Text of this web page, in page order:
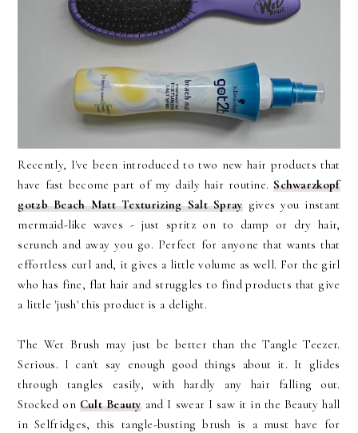
Recently, I've been introduced to two new hair products that
have fast become part of my daily hair routine.Schwarzkopf
got2b Beach Matt Texturizing Salt Spray gives you instant
mermaid-like waves - just spritz on to damp or dry hair,
scrunch and away you go. Perfect for anyone that wants that
effortless curl and, it gives a little volume as well. For the girl
who has fine, flat hair and struggles to find products that give
a little 'jush' this product is a delight.
The Wet Brush may just be better than the Tangle Teezer.
Serious. I can't say enough good things about it. It glides
through tangles easily, with hardly any hair falling out.
Stocked on Cult Beautyand I swear I saw it in the Beauty hall
in Selfridges, this tangle-busting brush is a must have for